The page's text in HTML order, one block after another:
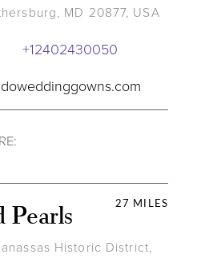
MD 20877, USA
+12402430050
27 MILES
Pearls
Historic District,